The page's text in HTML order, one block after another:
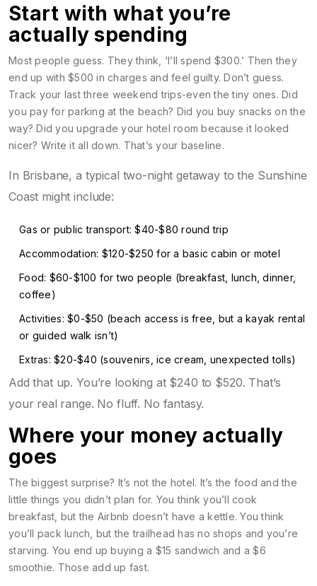
Start with what you’re
actually spending
Most people guess. They think, ‘I’ll spend $300.’ Then they
end up with $500 in charges and feel guilty. Don’t guess.
Track your last three weekend trips-even the tiny ones. Did
you pay for parking at the beach? Did you buy snacks on the
way? Did you upgrade your hotel room because it looked
nicer? Write it all down. That’s your baseline.
In Brisbane, a typical two-night getaway to the Sunshine
Coast might include:
Gas or public transport: $40-$80 round trip
Accommodation: $120-$250 for a basic cabin or motel
Food: $60-$100 for two people (breakfast, lunch, dinner,
coffee)
Activities: $0-$50 (beach access is free, but a kayak rental
or guided walk isn’t)
Extras: $20-$40 (souvenirs, ice cream, unexpected tolls)
Add that up. You’re looking at $240 to $520. That’s
your real range. No fluff. No fantasy.
Where your money actually
goes
The biggest surprise? It’s not the hotel. It’s the food and the
little things you didn’t plan for. You think you’ll cook
breakfast, but the Airbnb doesn’t have a kettle. You think
you’ll pack lunch, but the trailhead has no shops and you’re
starving. You end up buying a $15 sandwich and a $6
smoothie. Those add up fast.